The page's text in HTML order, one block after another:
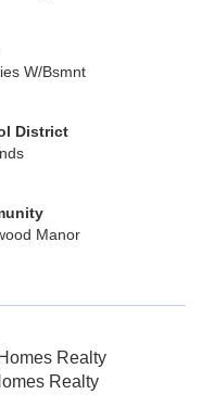
W/Bsmnt
District
Manor
Realty
Realty